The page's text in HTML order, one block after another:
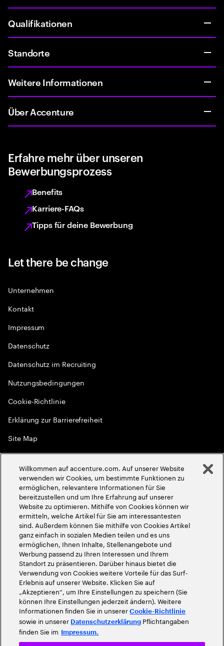
Qualifikationen
Standorte
Weitere Informationen
Über Accenture
Erfahre mehr über unseren
Bewerbungsprozess
Benefits
Karriere-FAQs
Tipps für deine Bewerbung
Let there be change
Unternehmen
Kontakt
Impressum
Datenschutz
Datenschutz im Recruiting
Nutzungsbedingungen
Cookie-Richtlinie
Erklärung zur Barrierefreiheit
Site Map
Globale Meritokratie
2026Accenture. Alle Rechte vorbehalten
Willkommen auf accenture.com. Auf unserer Website
verwenden wir Cookies, um bestimmte Funktionen zu
ermöglichen, relevantere Informationen für Sie
bereitzustellen und um Ihre Erfahrung auf unserer
Website zu optimieren. Mithilfe von Cookies können wir
ermitteln, welche Artikel für Sie am interessantesten
sind. Außerdem können Sie mithilfe von Cookies Artikel
ganz einfach in sozialen Medien teilen und es uns
ermöglichen, Ihnen Inhalte, Stellenangebote und
Werbung passend zu Ihren Interessen und Ihrem
Standort zu präsentieren. Darüber hinaus bietet die
Verwendung von Cookies weitere Vorteile für das Surf-
Erlebnis auf unserer Website. Klicken Sie auf
„Akzeptieren“, um Ihre Einstellungen zu speichern (Sie
können Ihre Einstellungen jederzeit ändern). Weitere
Informationen finden Sie in unsererCookie-Richtlinie
sowie in unserer Datenschutzerklärung Pflichtangaben
finden Sie im Impressum.